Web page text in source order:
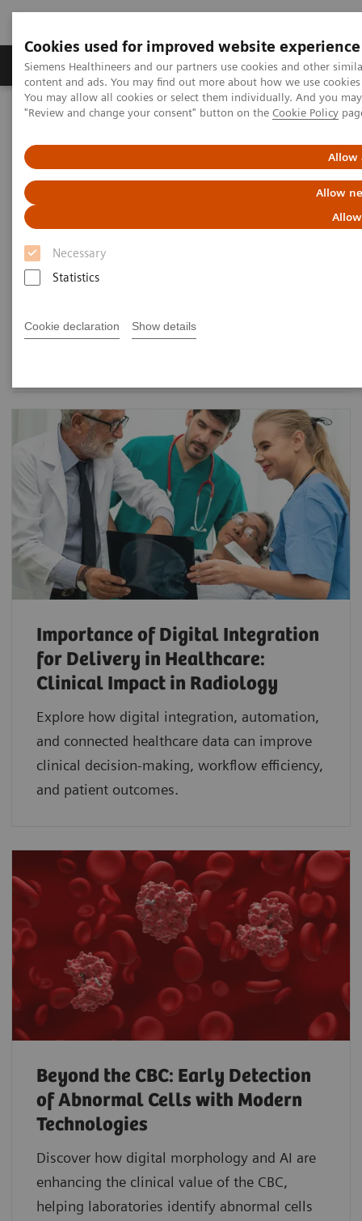
Cookies used for improved website experience
Siemens Healthineers and our partners use cookies and other
content and ads. You may find out more about how we use
You may allow all cookies or select them individually. And you
"Review and change your consent" button on the Cookie Policy
Allow
Allow
Necessary
Statistics
Cookie declaration Show details
Products & Services Clinical Fields
Home
Laboratory Diagnostics
Hematology - Webinars
Filter (8 items)
Importance of Digital Integration
for Delivery in Healthcare:
Clinical Impact in Radiology
Explore how digital integration, automation,
and connected healthcare data can improve
clinical decision-making, workflow efficiency,
and patient outcomes.
Beyond the CBC: Early Detection
of Abnormal Cells with Modern
Technologies​
Discover how digital morphology and AI are
enhancing the clinical value of the CBC,
helping laboratories identify abnormal cells